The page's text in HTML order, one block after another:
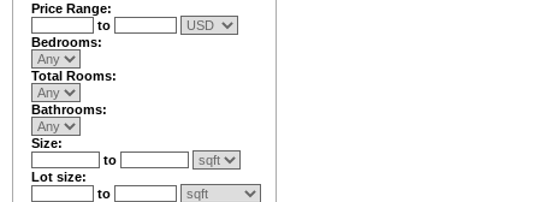
Price Range:
to
Bedrooms:
Total Rooms:
Bathrooms:
Size:
to
Lot size:
to